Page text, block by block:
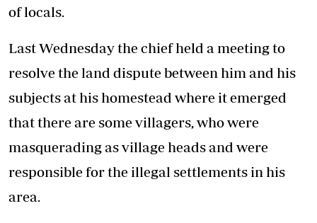
of locals.
Last Wednesday the chief held a meeting to
resolve the land dispute between him and his
subjects at his homestead where it emerged
that there are some villagers, who were
masquerading as village heads and were
responsible for the illegal settlements in his
area.